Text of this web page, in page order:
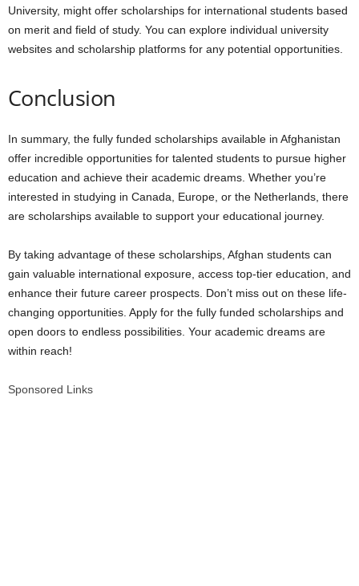
University, might offer scholarships for international students based
on merit and field of study. You can explore individual university
websites and scholarship platforms for any potential opportunities.
Conclusion
In summary, the fully funded scholarships available in Afghanistan
offer incredible opportunities for talented students to pursue higher
education and achieve their academic dreams. Whether you’re
interested in studying in Canada, Europe, or the Netherlands, there
are scholarships available to support your educational journey.
By taking advantage of these scholarships, Afghan students can
gain valuable international exposure, access top-tier education, and
enhance their future career prospects. Don’t miss out on these life-
changing opportunities. Apply for the fully funded scholarships and
open doors to endless possibilities. Your academic dreams are
within reach!
Sponsored Links